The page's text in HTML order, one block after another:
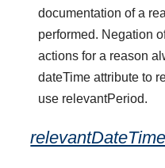
documentation of a
performed. Negation
actions for a reason
dateTime attribute to
use relevantPeriod.
relevantDateTime